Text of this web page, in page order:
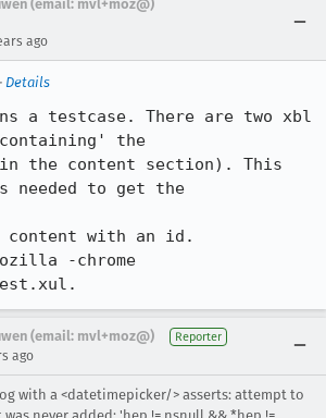
(email: mvl+moz@)
ago
Details
a testcase. There are two xbl
the
the content section). This
needed to get the
with an id.
-chrome
(email: mvl+moz@) Reporter
ago
with a <datetimepicker/> asserts: attempt to